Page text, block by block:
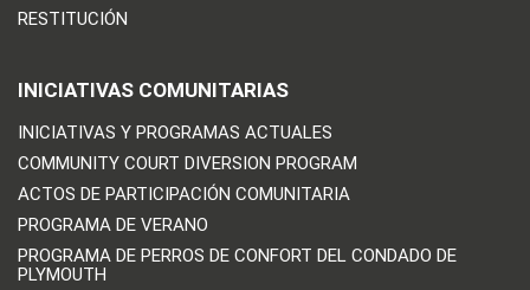
RESTITUCIÓN
INICIATIVAS COMUNITARIAS
INICIATIVAS Y PROGRAMAS ACTUALES
COMMUNITY COURT DIVERSION PROGRAM
ACTOS DE PARTICIPACIÓN COMUNITARIA
PROGRAMA DE VERANO
PROGRAMA DE PERROS DE CONFORT DEL CONDADO DE
PLYMOUTH